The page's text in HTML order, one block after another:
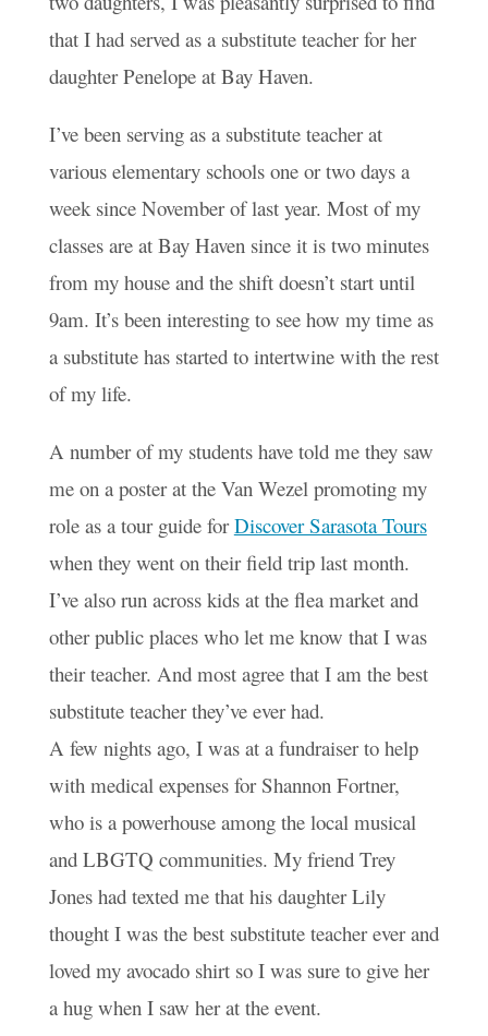
that I had served as a substitute teacher for her
daughter Penelope at Bay Haven.
I’ve been serving as a substitute teacher at
various elementary schools one or two days a
week since November of last year. Most of my
classes are at Bay Haven since it is two minutes
from my house and the shift doesn’t start until
9am. It’s been interesting to see how my time as
a substitute has started to intertwine with the rest
of my life.
A number of my students have told me they saw
me on a poster at the Van Wezel promoting my
role as a tour guide forDiscover Sarasota Tours
when they went on their field trip last month.
I’ve also run across kids at the flea market and
other public places who let me know that I was
their teacher. And most agree that I am the best
substitute teacher they’ve ever had.
A few nights ago, I was at a fundraiser to help
with medical expenses for Shannon Fortner,
who is a powerhouse among the local musical
and LBGTQ communities. My friend Trey
Jones had texted me that his daughter Lily
thought I was the best substitute teacher ever and
loved my avocado shirt so I was sure to give her
a hug when I saw her at the event.